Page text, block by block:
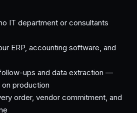
IT department or consultants
ERP, accounting software, and
ups and data extraction —
production
order, vendor commitment, and